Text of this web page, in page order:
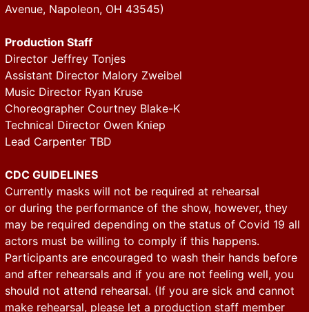
Avenue, Napoleon, OH 43545)
Production Staff
Director Jeffrey Tonjes
Assistant Director Malory Zweibel
Music Director Ryan Kruse
Choreographer Courtney Blake-K
Technical Director Owen Kniep
Lead Carpenter TBD
CDC GUIDELINES
Currently masks will not be required at rehearsal
or during the performance of the show, however, they
may be required depending on the status of Covid 19 all
actors must be willing to comply if this happens.
Participants are encouraged to wash their hands before
and after rehearsals and if you are not feeling well, you
should not attend rehearsal. (If you are sick and cannot
make rehearsal, please let a production staff member